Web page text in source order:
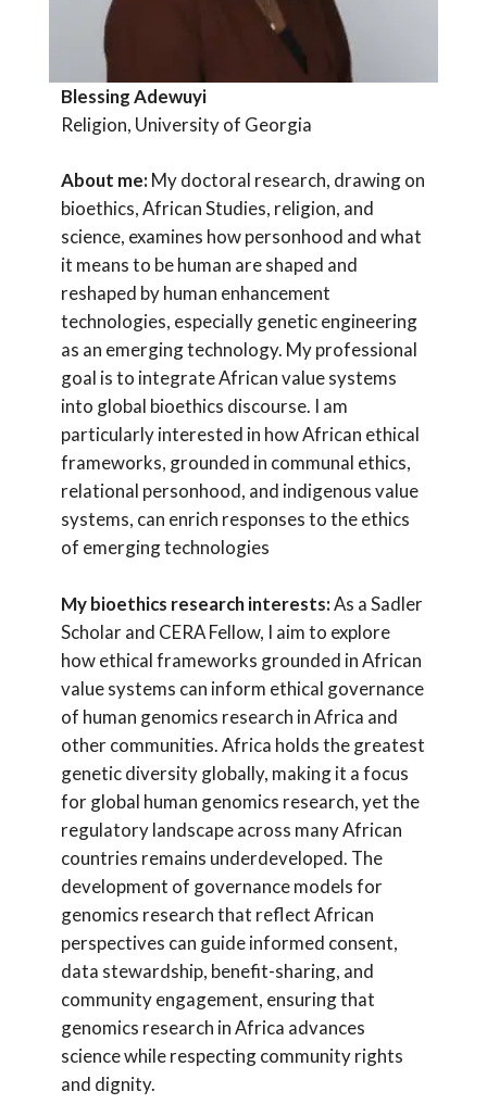
Blessing Adewuyi
Religion, University of Georgia
About me: My doctoral research, drawing on
bioethics, African Studies, religion, and
science, examines how personhood and what
it means to be human are shaped and
reshaped by human enhancement
technologies, especially genetic engineering
as an emerging technology. My professional
goal is to integrate African value systems
into global bioethics discourse. I am
particularly interested in how African ethical
frameworks, grounded in communal ethics,
relational personhood, and indigenous value
systems, can enrich responses to the ethics
of emerging technologies
My bioethics research interests:As a Sadler
Scholar and CERA Fellow, I aim to explore
how ethical frameworks grounded in African
value systems can inform ethical governance
of human genomics research in Africa and
other communities. Africa holds the greatest
genetic diversity globally, making it a focus
for global human genomics research, yet the
regulatory landscape across many African
countries remains underdeveloped. The
development of governance models for
genomics research that reflect African
perspectives can guide informed consent,
data stewardship, benefit-sharing, and
community engagement, ensuring that
genomics research in Africa advances
science while respecting community rights
and dignity.